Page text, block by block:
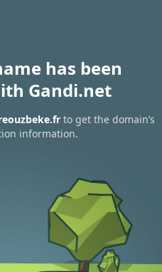
has been
Gandi.net
to get the domain’s
information.